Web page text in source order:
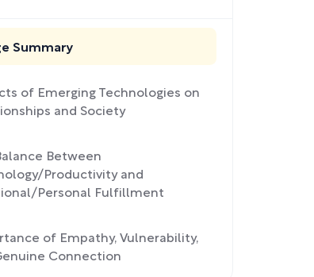
Summary
of Emerging Technologies on
and Society
Between
Productivity and
Personal Fulfillment
of Empathy, Vulnerability,
Connection